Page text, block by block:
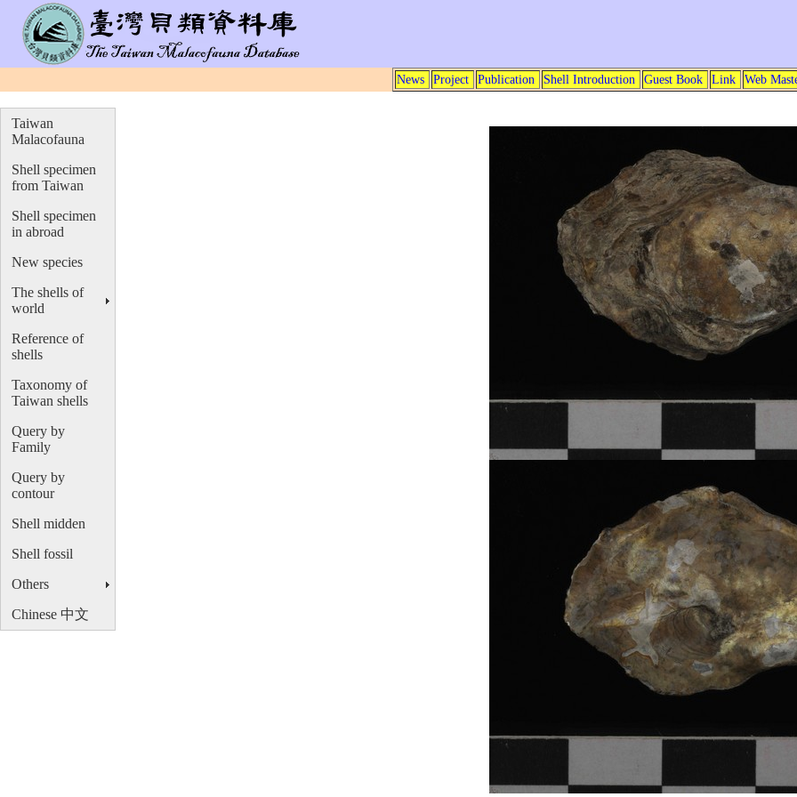
News Project Publication Shell Introduction Guest Book Link Web
Taiwan
Malacofauna
Shell specimen
from Taiwan
Shell specimen
in abroad
New species
The shells of
world
Reference of
shells
Taxonomy of
Taiwan shells
Query by
Family
Query by
contour
Shell midden
Shell fossil
Others
Chinese 中文